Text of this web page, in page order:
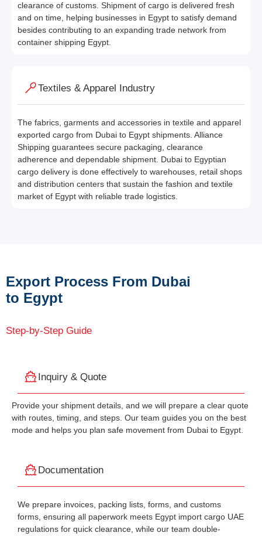
clearance of customs. Shipment of cargo is delivered fresh
and on time, helping businesses in Egypt to satisfy demand
besides contributing to an expanding trade network from
container shipping Egypt.
Textiles & Apparel Industry
The fabrics, garments and accessories in textile and apparel
exported cargo from Dubai to Egypt shipments. Alliance
Shipping guarantees secure packaging, clearance
adherence and dependable shipment. Dubai to Egyptian
cargo delivery is done effectively to warehouses, retail shops
and distribution centers that sustain the fashion and textile
market of Egypt with reliable trade logistics.
Export Process From Dubai
to Egypt
Step-by-Step Guide
Inquiry & Quote
Provide your shipment details, and we will prepare a clear quote
with routes, timing, and steps. Our team guides you on the best
mode and helps you plan safe movement from Dubai to Egypt.
Documentation
We prepare invoices, packing lists, forms, and customs
forms, ensuring all paperwork meets Egypt import cargo UAE
regulations for quick clearance, while our team double-